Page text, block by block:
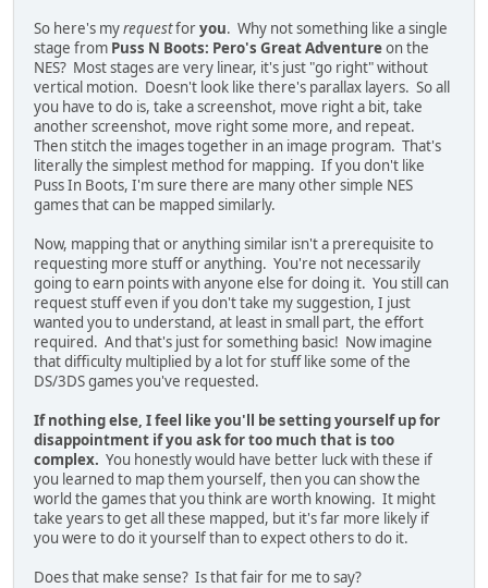
So here's myrequestforyou. Why not something like a single
stage from Puss N Boots: Pero's Great Adventureon the
NES? Most stages are very linear, it's just "go right" without
vertical motion. Doesn't look like there's parallax layers. So all
you have to do is, take a screenshot, move right a bit, take
another screenshot, move right some more, and repeat.
Then stitch the images together in an image program. That's
literally the simplest method for mapping. If you don't like
Puss In Boots, I'm sure there are many other simple NES
games that can be mapped similarly.
Now, mapping that or anything similar isn't a prerequisite to
requesting more stuff or anything. You're not necessarily
going to earn points with anyone else for doing it. You still can
request stuff even if you don't take my suggestion, I just
wanted you to understand, at least in small part, the effort
required. And that's just for something basic! Now imagine
that difficulty multiplied by a lot for stuff like some of the
DS/3DS games you've requested.
If nothing else, I feel like you'll be setting yourself up for
disappointment if you ask for too much that is too
complex. You honestly would have better luck with these if
you learned to map them yourself, then you can show the
world the games that you think are worth knowing. It might
take years to get all these mapped, but it's far more likely if
you were to do it yourself than to expect others to do it.
Does that make sense? Is that fair for me to say?